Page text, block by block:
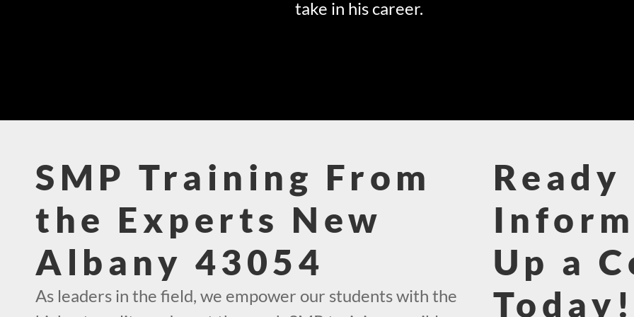
take in his career.
SMP Training From
the Experts New
Albany 43054
As leaders in the field, we empower our students with the
Up a